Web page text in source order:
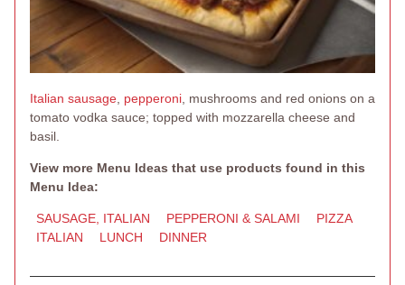
Italian sausage pepperoni , mushrooms and red onions on a
tomato vodka sauce; topped with mozzarella cheese and
basil.
View more Menu Ideas that use products found in this
Menu Idea:
SAUSAGE, ITALIAN PEPPERONI & SALAMI
PIZZA
ITALIAN
LUNCH DINNER